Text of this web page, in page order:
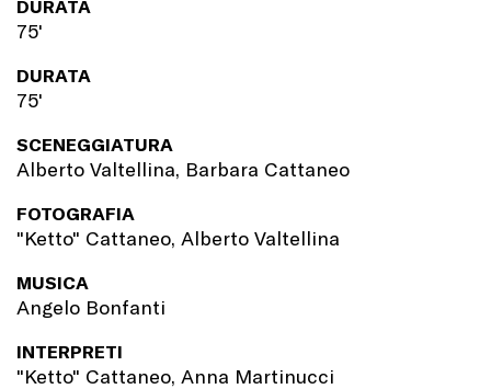
DURATA
75'
DURATA
75'
SCENEGGIATURA
Alberto Valtellina, Barbara Cattaneo
FOTOGRAFIA
"Ketto" Cattaneo, Alberto Valtellina
MUSICA
Angelo Bonfanti
INTERPRETI
"Ketto" Cattaneo, Anna Martinucci